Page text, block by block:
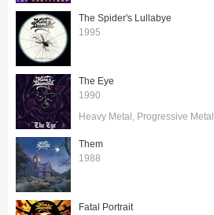
The Spider's Lullabye
1995
The Eye
1990
Heavy Metal Progressive Metal
Them
1988
Fatal Portrait